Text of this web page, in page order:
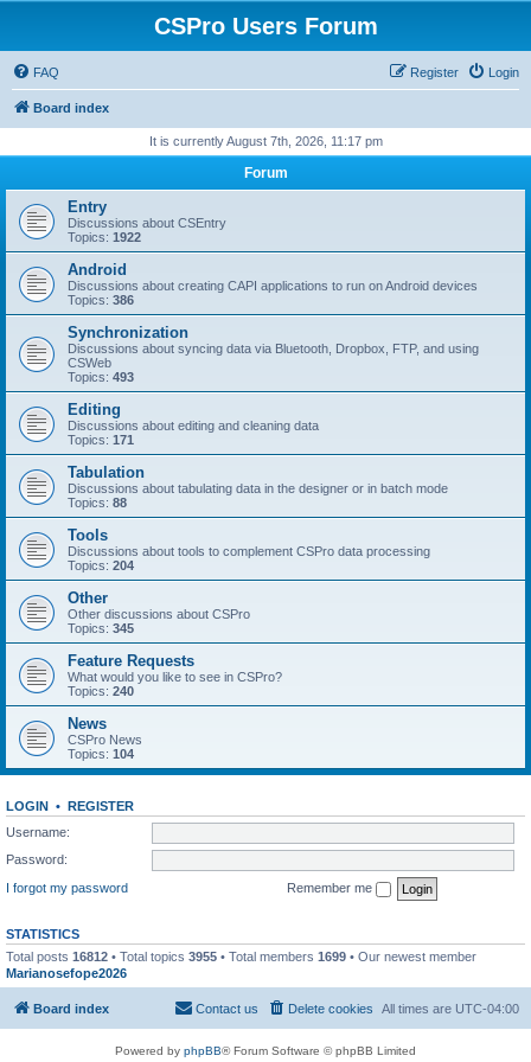
CSPro Users Forum
FAQ Login
Register
Board index
It is currently August 7th, 2026, 11:17 pm
Forum
Entry
Discussions about CSEntry
Topics: 1922
Android
Discussions about creating CAPI applications to run on Android devices
Topics: 386
Synchronization
Discussions about syncing data via Bluetooth, Dropbox, FTP, and using
CSWeb
Topics: 493
Editing
Discussions about editing and cleaning data
Topics: 171
Tabulation
Discussions about tabulating data in the designer or in batch mode
Topics: 88
Tools
Discussions about tools to complement CSPro data processing
Topics: 204
Other
Other discussions about CSPro
Topics: 345
Feature Requests
What would you like to see in CSPro?
Topics: 240
News
CSPro News
Topics: 104
LOGIN • REGISTER
Username:
Password:
I forgot my password
Remember me
STATISTICS
Total posts 16812 • Total topics 3955 • Total members 1699 • Our newest member
Marianosefope2026
Board index All times are UTC-04:00
Delete cookies
Contact us
Powered by phpBB® Forum Software © phpBB Limited